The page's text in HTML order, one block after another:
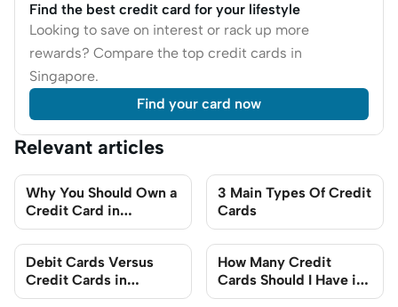
Find the best credit card for your lifestyle
Looking to save on interest or rack up more
rewards? Compare the top credit cards in
Singapore.
Find your card now
Relevant articles
Why You Should Own a
Credit Card in
Singapore: 7 Credit
Card Benefits You Can
Enjoy
3 Main Types Of Credit
Cards
Debit Cards Versus
Credit Cards in
Singapore: Which
How Many Credit
Cards Should I Have in
Singapore?